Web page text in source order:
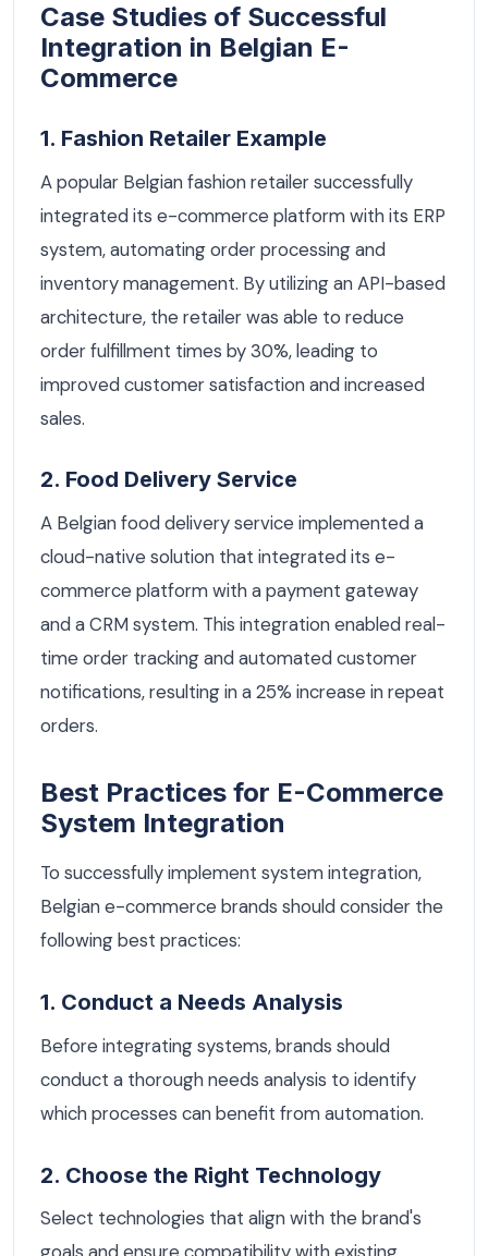
Case Studies of Successful
Integration in Belgian E-
Commerce
1. Fashion Retailer Example
A popular Belgian fashion retailer successfully
integrated its e-commerce platform with its ERP
system, automating order processing and
inventory management. By utilizing an API-based
architecture, the retailer was able to reduce
order fulfillment times by 30%, leading to
improved customer satisfaction and increased
sales.
2. Food Delivery Service
A Belgian food delivery service implemented a
cloud-native solution that integrated its e-
commerce platform with a payment gateway
and a CRM system. This integration enabled real-
time order tracking and automated customer
notifications, resulting in a 25% increase in repeat
orders.
Best Practices for E-Commerce
System Integration
To successfully implement system integration,
Belgian e-commerce brands should consider the
following best practices:
1. Conduct a Needs Analysis
Before integrating systems, brands should
conduct a thorough needs analysis to identify
which processes can benefit from automation.
2. Choose the Right Technology
Select technologies that align with the brand's